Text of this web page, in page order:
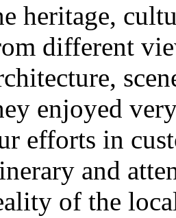
heritage,
different
enjoyed
efforts in
and
of the